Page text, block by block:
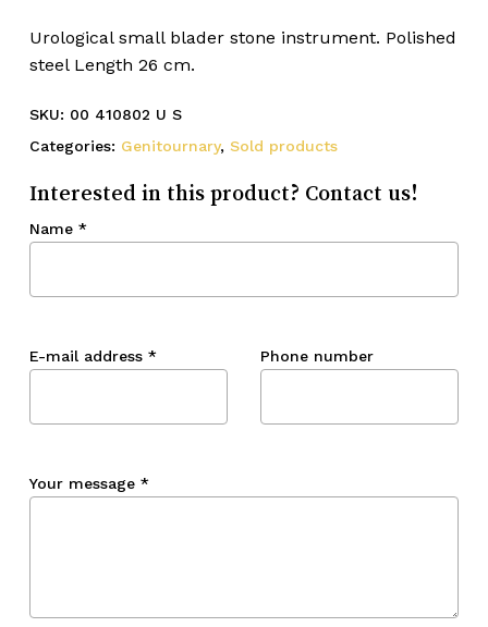
Urological small blader stone instrument. Polished
steel Length 26 cm.
SKU: 00 410802 U S
Categories: Genitournary, Sold products
Interested in this product? Contact us!
Name *
E-mail address * Phone number
Your message *